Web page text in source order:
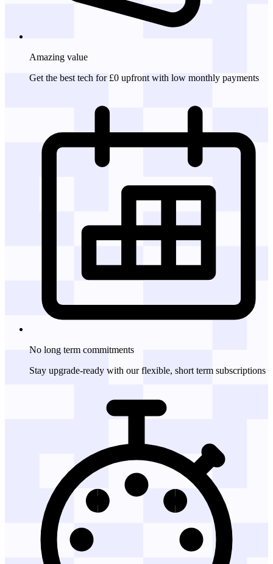
Amazing value
Get the best tech for £0 upfront with low monthly payments
No long term commitments
Stay upgrade-ready with our flexible, short term subscriptions